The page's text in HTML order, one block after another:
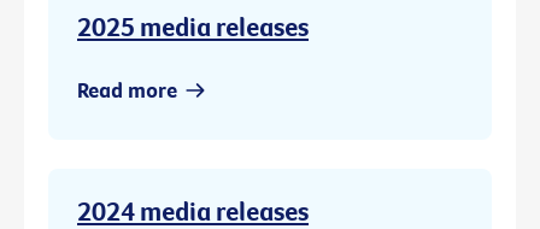
2025 media releases
Read more
2024 media releases